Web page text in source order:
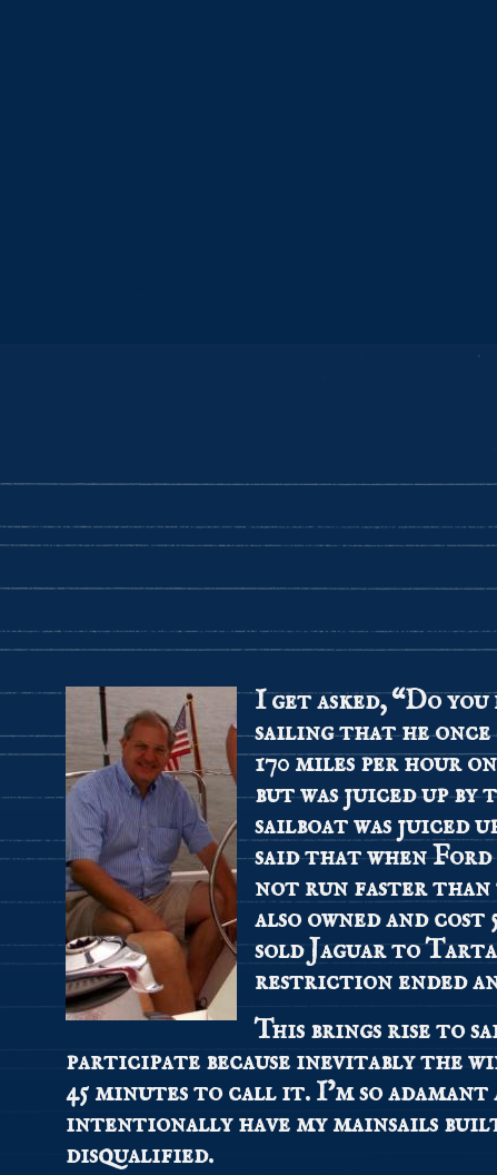
I get asked, “Do
sailing that he
170 miles per hour
but was juiced up
sailboat was juiced
said that when
not run faster
also owned and cost
sold Jaguar to
restriction ended
This brings rise to
participate because inevitably the
45 minutes to call it. I’m so
intentionally have my mainsails
disqualified.